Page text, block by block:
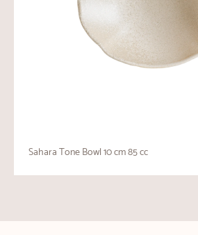
Sahara Tone Bowl 10 cm 85 cc